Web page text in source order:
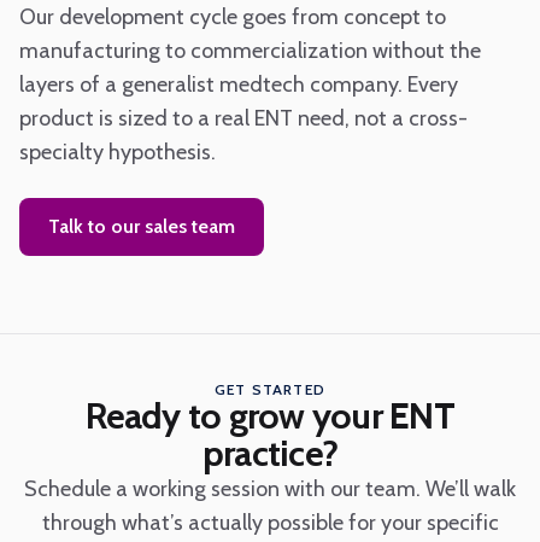
Our development cycle goes from concept to
manufacturing to commercialization without the
layers of a generalist medtech company. Every
product is sized to a real ENT need, not a cross-
specialty hypothesis.
Talk to our sales team
GET STARTED
Ready to grow your ENT
practice?
Schedule a working session with our team. We’ll walk
through what’s actually possible for your specific